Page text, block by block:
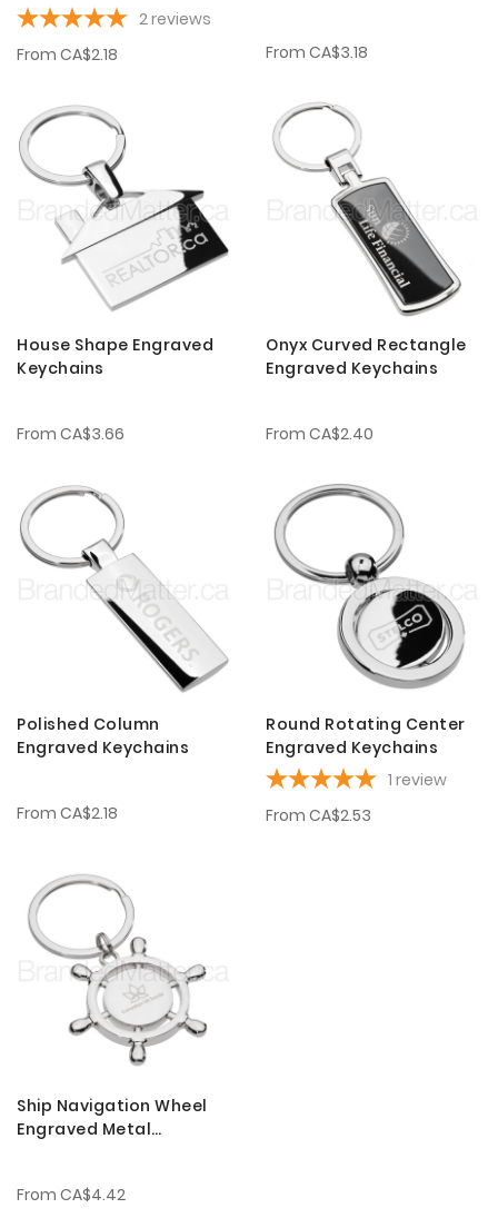
2reviews
From CA$2.18 From CA$3.18
House Shape Engraved
Keychains
From CA$3.66
Onyx Curved Rectangle
Engraved Keychains
From CA$2.40
Polished Column
Engraved Keychains
From CA$2.18
Round Rotating Center
Engraved Keychains
1 review
From CA$2.53
Ship Navigation Wheel
Engraved Metal
From CA$4.42